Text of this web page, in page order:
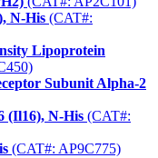
N-His (CAT#:
Lipoprotein
Subunit Alpha-2
(Il16), N-His (CAT#:
(CAT#: AP9C775)